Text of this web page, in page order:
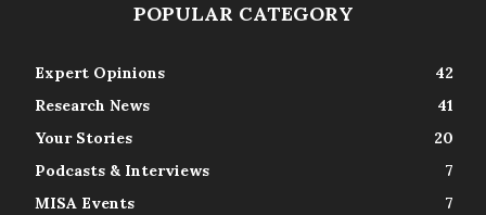
POPULAR CATEGORY
Expert Opinions
42
Research News
41
Your Stories
20
Podcasts & Interviews
7
MISA Events
7